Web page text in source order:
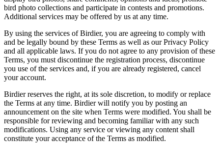
bird photo collections and participate in contests and promotions.
Additional services may be offered by us at any time.
By using the services of Birdier, you are agreeing to comply with
and be legally bound by these Terms as well as our Privacy Policy
and all applicable laws. If you do not agree to any provision of these
Terms, you must discontinue the registration process, discontinue
you use of the services and, if you are already registered, cancel
your account.
Birdier reserves the right, at its sole discretion, to modify or replace
the Terms at any time. Birdier will notify you by posting an
announcement on the site when Terms were modified. You shall be
responsible for reviewing and becoming familiar with any such
modifications. Using any service or viewing any content shall
constitute your acceptance of the Terms as modified.